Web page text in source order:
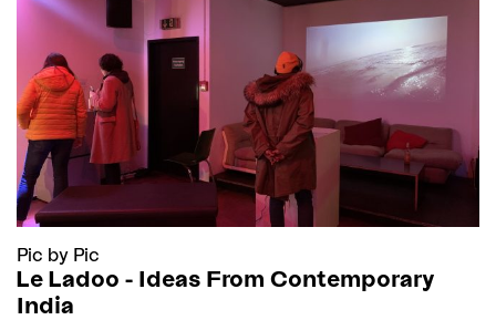
Pic by Pic
Le Ladoo - Ideas From Contemporary
India